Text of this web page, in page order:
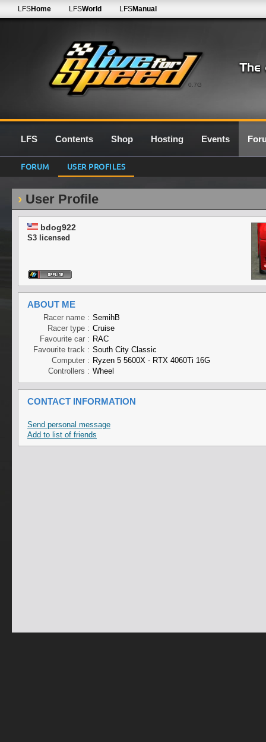
0.7G
LFSHome LFSWorld LFSManual
LFS Contents Shop Hosting Events
FORUM USER PROFILES
User Profile
bdog922
S3 licensed
ABOUT ME
Racer name : SemihB
Racer type : Cruise
Favourite car : RAC
Favourite track : South City Classic
Computer : Ryzen 5 5600X - RTX 4060Ti 16G
Controllers : Wheel
CONTACT INFORMATION
Send personal message
Add to list of friends